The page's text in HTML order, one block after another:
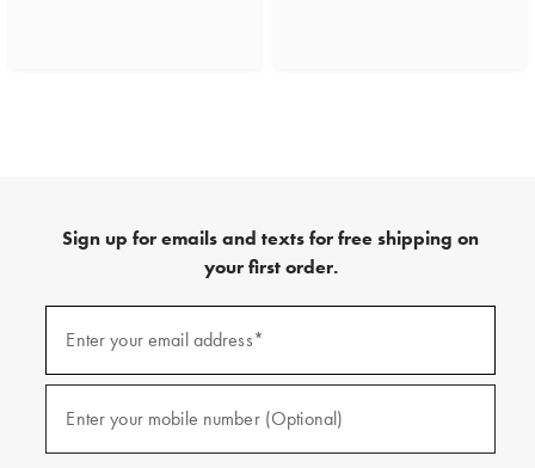
Sign up for emails and texts for free shipping on
your first order.
emails
texts
free
Enter your email address*
Enter your mobile number (Optional)